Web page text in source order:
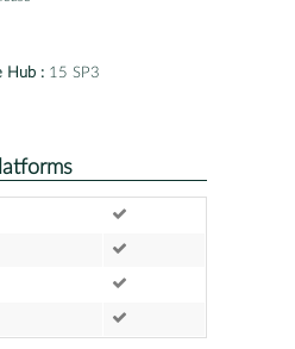
Hub : 15 SP3